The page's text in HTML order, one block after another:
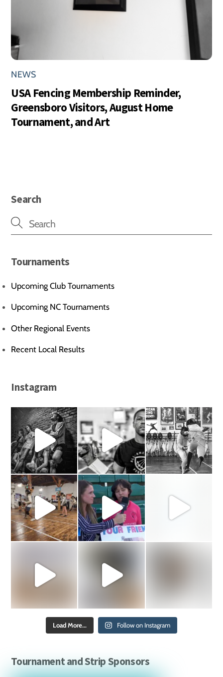
NEWS
USA Fencing Membership Reminder,
Greensboro Visitors, August Home
Tournament, and Art
Search
Tournaments
Upcoming Club Tournaments
Upcoming NC Tournaments
Other Regional Events
Recent Local Results
Instagram
Load More... Follow on Instagram
Tournament and Strip Sponsors